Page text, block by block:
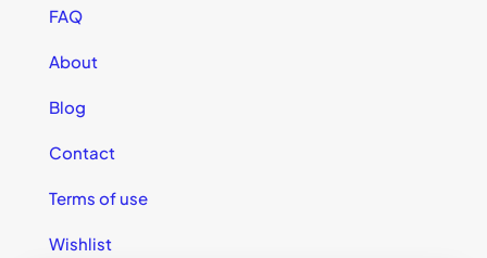
FAQ
About
Blog
Contact
Terms of use
Wishlist